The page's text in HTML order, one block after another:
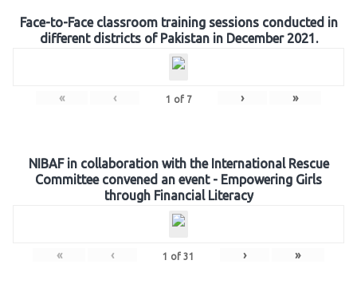
Face-to-Face classroom training sessions conducted in
different districts of Pakistan in December 2021.
« ‹ 1 of 7 › »
NIBAF in collaboration with the International Rescue
Committee convened an event - Empowering Girls
through Financial Literacy
« ‹ 1 of 31 › »